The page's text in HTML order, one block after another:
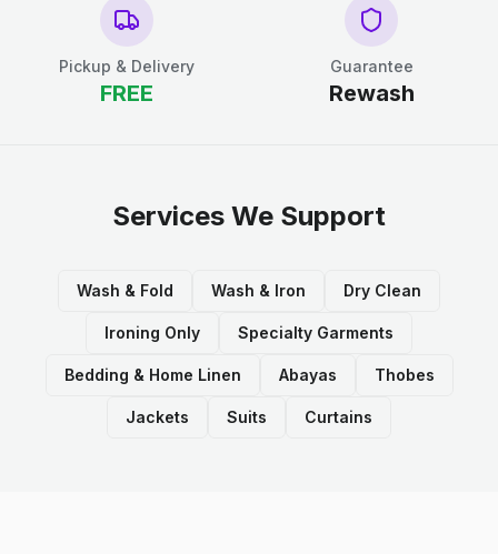
Pickup & Delivery
FREE
Guarantee
Rewash
Services We Support
Wash & Fold Wash & Iron Dry Clean
Ironing Only Specialty Garments
Bedding & Home Linen Abayas Thobes
Jackets Suits Curtains